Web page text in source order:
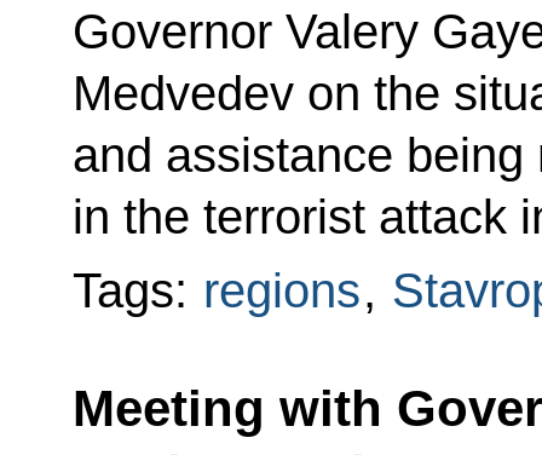
Governor Valery
Medvedev on the
and assistance
in the terrorist attack
Tags: regions,
Meeting with